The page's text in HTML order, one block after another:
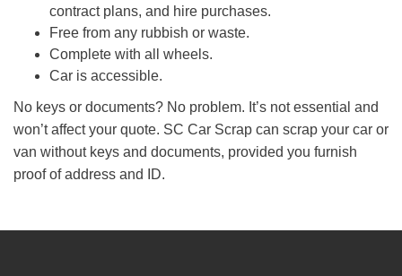
contract plans, and hire purchases.
Free from any rubbish or waste.
Complete with all wheels.
Car is accessible.
No keys or documents? No problem. It’s not essential and
won’t affect your quote. SC Car Scrap can scrap your car or
van without keys and documents, provided you furnish
proof of address and ID.